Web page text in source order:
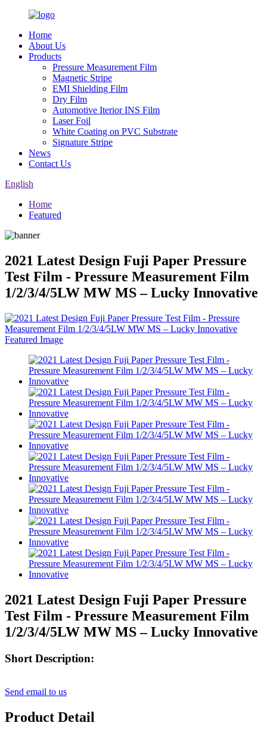
Home
About Us
Products
Pressure Measurement Film
Magnetic Stripe
EMI Shielding Film
Dry Film
Automotive Iterior INS Film
Laser Foil
White Coating on PVC Substrate
Signature Stripe
News
Contact Us
English
Home
Featured
2021 Latest Design Fuji Paper Pressure
Test Film - Pressure Measurement Film
1/2/3/4/5LW MW MS – Lucky Innovative
2021 Latest Design Fuji Paper Pressure
Test Film - Pressure Measurement Film
1/2/3/4/5LW MW MS – Lucky Innovative
Short Description:
Send email to us
Product Detail